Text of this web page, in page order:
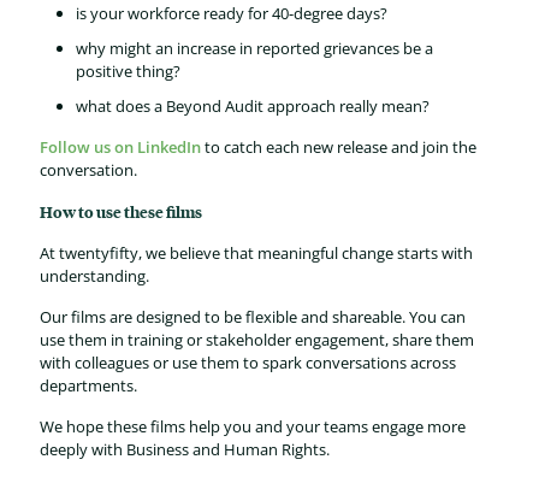
is your workforce ready for 40-degree days?
why might an increase in reported grievances be a
positive thing?
what does a Beyond Audit approach really mean?
Follow us on LinkedInto catch each new release and join the
conversation.
How to use these films
At twentyfifty, we believe that meaningful change starts with
understanding.
Our films are designed to be flexible and shareable. You can
use them in training or stakeholder engagement, share them
with colleagues or use them to spark conversations across
departments.
We hope these films help you and your teams engage more
deeply with Business and Human Rights.